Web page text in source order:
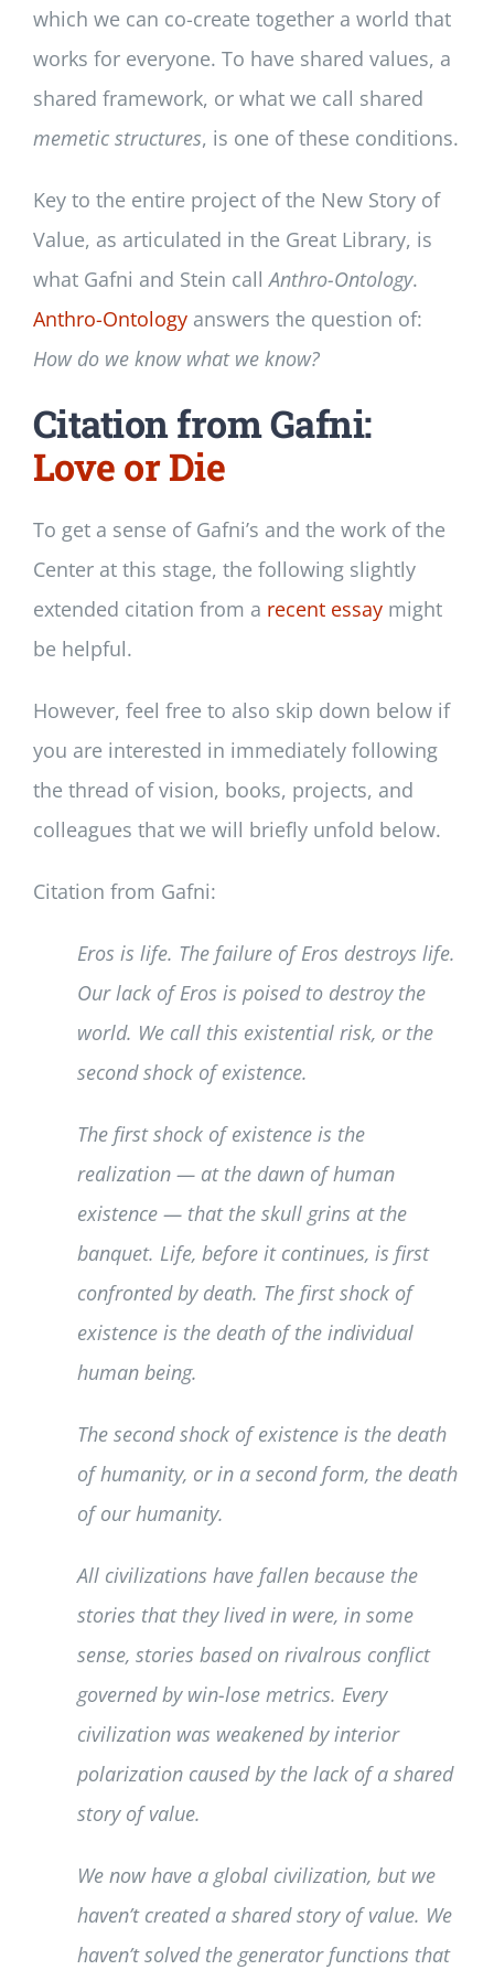
which we can co-create together a world that
works for everyone. To have shared values, a
shared framework, or what we call shared
memetic structures, is one of these conditions.
Key to the entire project of the New Story of
Value, as articulated in the Great Library, is
what Gafni and Stein callAnthro-Ontology.
Anthro-Ontologyanswers the question of:
How do we know what we know?
Citation from Gafni:
Love or Die
To get a sense of Gafni’s and the work of the
Center at this stage, the following slightly
extended citation from a recent essaymight
be helpful.
However, feel free to also skip down below if
you are interested in immediately following
the thread of vision, books, projects, and
colleagues that we will briefly unfold below.
Citation from Gafni:
Eros is life. The failure of Eros destroys life.
Our lack of Eros is poised to destroy the
world. We call this existential risk, or the
second shock of existence.
The first shock of existence is the
realization — at the dawn of human
existence — that the skull grins at the
banquet. Life, before it continues, is first
confronted by death. The first shock of
existence is the death of the individual
human being.
The second shock of existence is the death
of humanity, or in a second form, the death
of our humanity.
All civilizations have fallen because the
stories that they lived in were, in some
sense, stories based on rivalrous conflict
governed by win-lose metrics. Every
civilization was weakened by interior
polarization caused by the lack of a shared
story of value.
We now have a global civilization, but we
haven’t created a shared story of value. We
haven’t solved the generator functions that